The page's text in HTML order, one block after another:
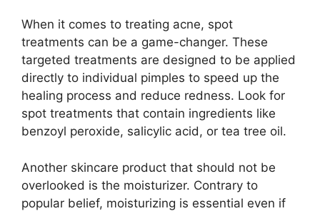
When it comes to treating acne, spot
treatments can be a game-changer.​ These
targeted treatments are designed to be applied
directly to individual pimples to speed up the
healing process and reduce redness.​ Look for
spot treatments that contain ingredients like
benzoyl peroxide, salicylic acid, or tea tree oil.​
Another skincare product that should not be
overlooked is the moisturizer.​ Contrary to
popular belief, moisturizing is essential even if